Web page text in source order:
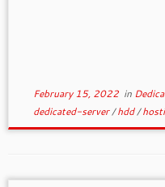
February 15, 2022in
dedicated-server/hdd/